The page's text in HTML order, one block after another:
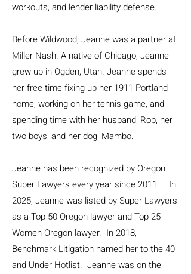
workouts, and lender liability defense.
Before Wildwood, Jeanne was a partner at
Miller Nash. A native of Chicago, Jeanne
grew up in Ogden, Utah. Jeanne spends
her free time fixing up her 1911 Portland
home, working on her tennis game, and
spending time with her husband, Rob, her
two boys, and her dog, Mambo.
Jeanne has been recognized by Oregon
Super Lawyers every year since 2011. In
2025, Jeanne was listed by Super Lawyers
as a Top 50 Oregon lawyer and Top 25
Women Oregon lawyer. In 2018,
Benchmark Litigation named her to the 40
and Under Hotlist. Jeanne was on the